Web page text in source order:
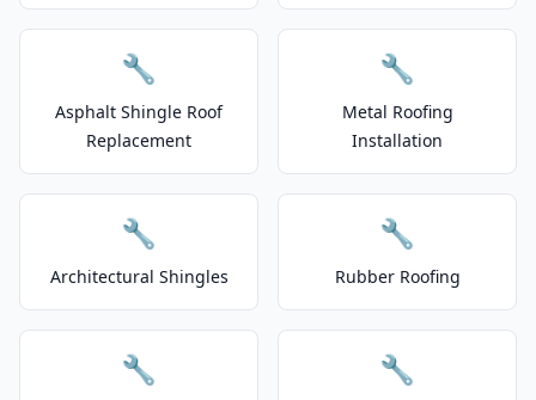
🔧
Asphalt Shingle Roof
Replacement
🔧
Metal Roofing
Installation
🔧
Architectural Shingles
🔧
Rubber Roofing
🔧 🔧